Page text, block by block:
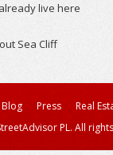
live here
Sea Cliff
Blog Press
Real
PL. All